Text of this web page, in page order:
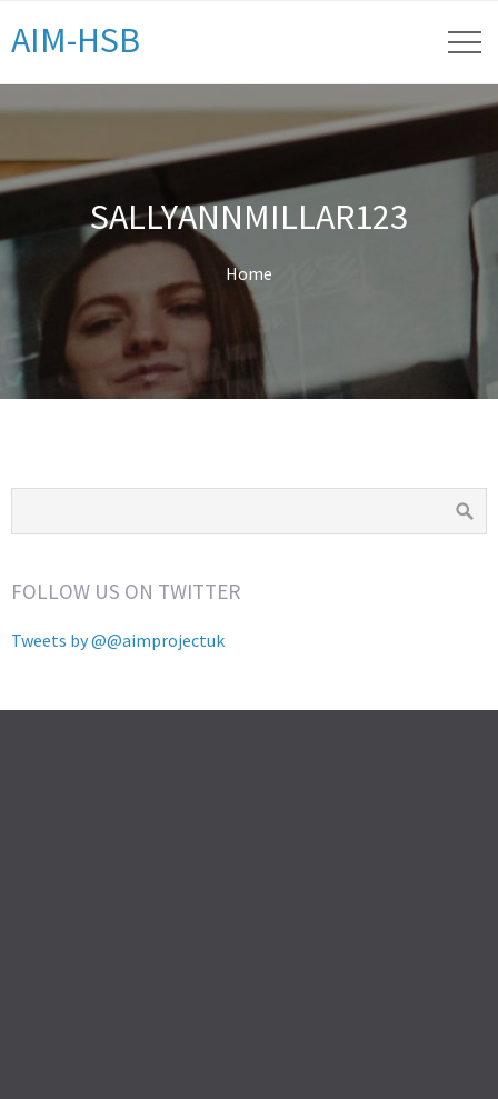
AIM-HSB
SALLYANNMILLAR123
Home
FOLLOW US ON TWITTER
Tweets by @@aimprojectuk